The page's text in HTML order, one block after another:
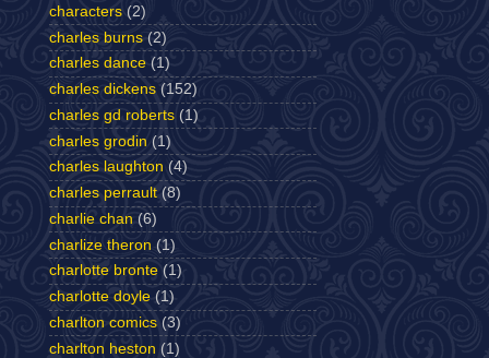
characters (2)
charles burns (2)
charles dance (1)
charles dickens (152)
charles gd roberts (1)
charles grodin (1)
charles laughton (4)
charles perrault (8)
charlie chan (6)
charlize theron (1)
charlotte bronte (1)
charlotte doyle (1)
charlton comics (3)
charlton heston (1)